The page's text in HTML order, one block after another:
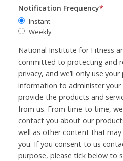
Notification Frequency*
Instant
Weekly
National Institute for Fitness
committed to protecting and
privacy, and we’ll only use your
information to administer
provide the products and
from us. From time to time,
contact you about our
well as other content that
you. If you consent to us
purpose, please tick below to